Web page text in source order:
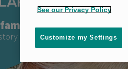
See our Privacy Policy
Customize my Settings